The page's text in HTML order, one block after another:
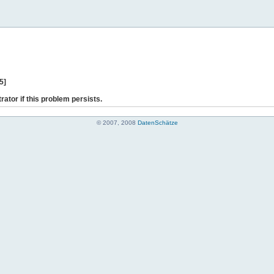
if this problem persists.
© 2007, 2008 DatenSchätze